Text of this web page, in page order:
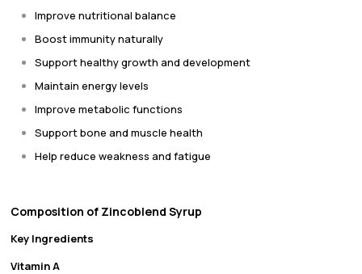
Improve nutritional balance
Boost immunity naturally
Support healthy growth and development
Maintain energy levels
Improve metabolic functions
Support bone and muscle health
Help reduce weakness and fatigue
Composition of Zincoblend Syrup
Key Ingredients
Vitamin A